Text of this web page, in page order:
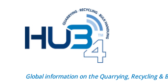
Global information on the Quarrying, Recycling &